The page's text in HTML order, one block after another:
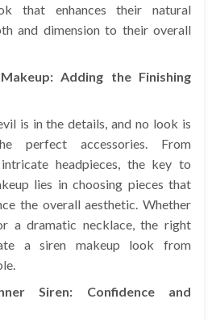
that enhances their natural
and dimension to their overall
Adding the Finishing
is in the details, and no look is
perfect accessories. From
headpieces, the key to
lies in choosing pieces that
the overall aesthetic. Whether
a dramatic necklace, the right
a siren makeup look from
Siren: Confidence and